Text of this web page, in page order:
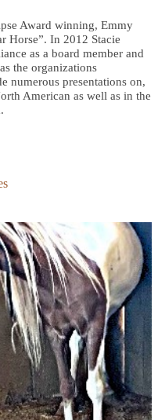
Award winning, Emmy
Horse”. In 2012 Stacie
as a board member and
the organizations
numerous presentations on,
American as well as in the